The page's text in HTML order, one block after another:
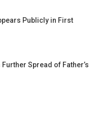
Publicly in First
Spread of Father’s